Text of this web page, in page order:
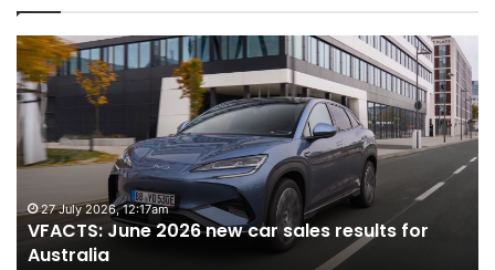
VFACTS:
June
2026
new
car
sales
for
Australia
27 July 2026, 12:17am
VFACTS: June 2026 new car sales results for
Australia